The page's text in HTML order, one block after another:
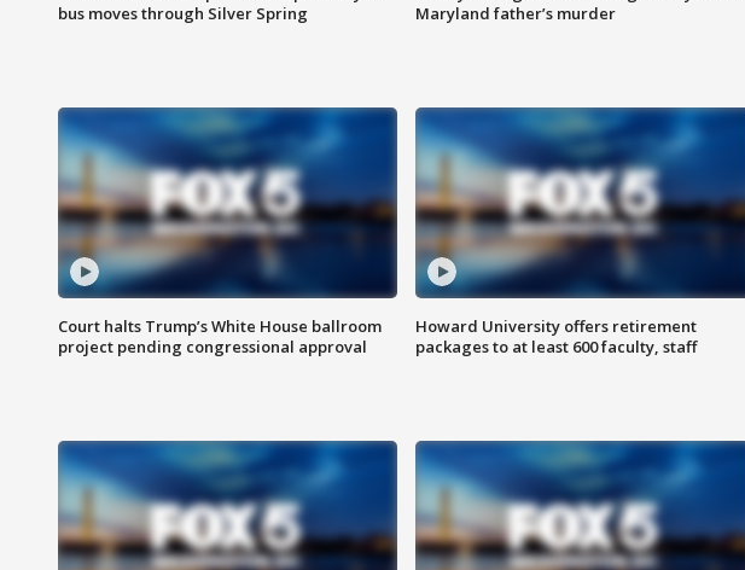
bus moves through Silver Spring
Maryland father’s murder
Court halts Trump’s White House ballroom
project pending congressional approval
Howard University offers retirement
packages to at least 600 faculty, staff